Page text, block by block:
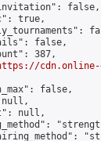
false,
true,
false,
387,
cdn.online-
false,
null,